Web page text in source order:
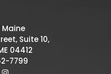
Maine
Suite 10,
04412
7799